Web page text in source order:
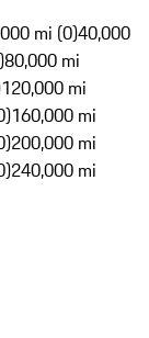
mi (0)40,000
80,000 mi
120,000 mi
160,000 mi
200,000 mi
240,000 mi